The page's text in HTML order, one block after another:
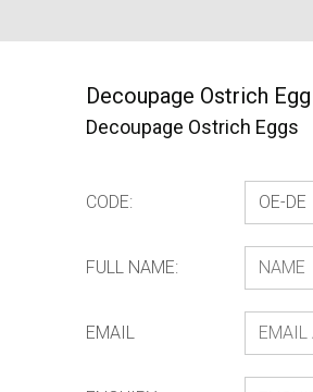
Decoupage Ostrich
Decoupage Ostrich Eggs
CODE:
FULL NAME:
EMAIL